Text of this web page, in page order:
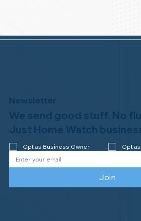
Newsletter
We send good stuff. No
Just Home Watch
Opt as Business Owner Opt
Join